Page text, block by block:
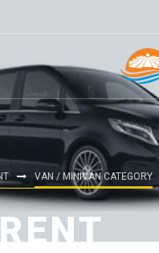
VAN / MINIVAN CATEGORY